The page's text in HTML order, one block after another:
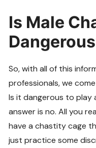
Is Male
So, with all of this
professionals, we
Is it dangerous to
answer is no. All you
have a chastity cage
just practice some